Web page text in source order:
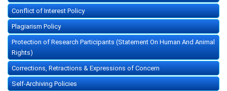
Conflict of Interest Policy
Plagiarism Policy
Protection of Research Participants (Statement On Human And Animal
Rights)
Corrections, Retractions & Expressions of Concern
Self-Archiving Policies